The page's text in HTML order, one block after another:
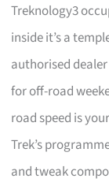
Treknology3
inside it’s a
authorised
for off-road
road speed is
Trek’s
and tweak